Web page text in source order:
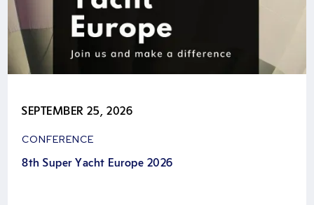
SEPTEMBER 25, 2026
CONFERENCE
8th Super Yacht Europe 2026